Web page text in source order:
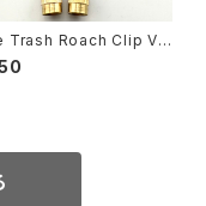
Trash Roach Clip Val